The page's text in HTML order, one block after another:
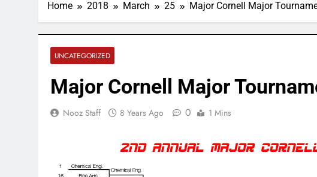
Home 2018 March 25 Major Cornell Major
UNCATEGORIZED
Major Cornell Major
Nooz Staff 8 Years Ago 0 1 Mins